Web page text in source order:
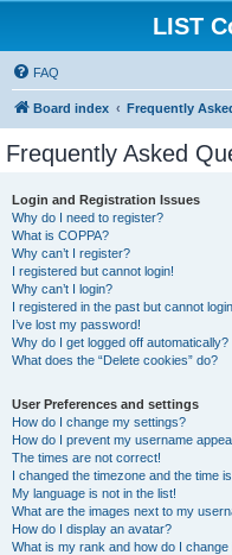
LIST
FAQ
Board index Frequently
Frequently Asked
Login and Registration Issues
Why do I need to register?
What is COPPA?
Why can’t I register?
I registered but cannot login!
Why can’t I login?
I registered in the past but cannot
I’ve lost my password!
Why do I get logged off automatically?
What does the “Delete cookies” do?
User Preferences and settings
How do I change my settings?
How do I prevent my username
The times are not correct!
I changed the timezone and the time
My language is not in the list!
What are the images next to my
How do I display an avatar?
What is my rank and how do I change